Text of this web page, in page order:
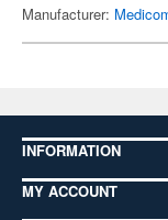
Manufacturer:
INFORMATION
MY ACCOUNT